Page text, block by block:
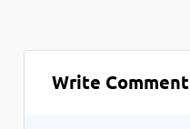
Write Comment